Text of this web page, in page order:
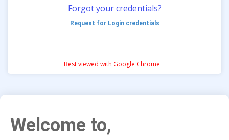
Forgot your credentials?
Best viewed with Google Chrome
Request for Login credentials
Welcome to,